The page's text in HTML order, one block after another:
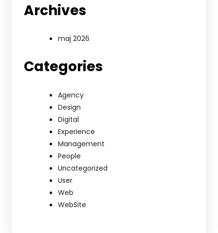
Archives
maj 2026
Categories
Agency
Design
Digital
Experience
Management
People
Uncategorized
User
Web
WebSite